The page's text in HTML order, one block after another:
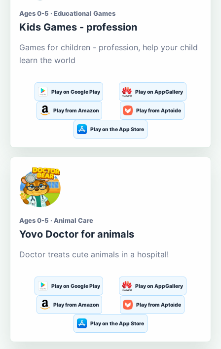
Ages 0-5 · Educational Games
Kids Games - profession
Games for children - profession, help your child
learn the world
Play on Google Play Play on AppGallery
Play from Amazon Play from Aptoide
Play on the App Store
Ages 0-5 · Animal Care
Yovo Doctor for animals
Doctor treats cute animals in a hospital!
Play on Google Play Play on AppGallery
Play from Amazon Play from Aptoide
Play on the App Store